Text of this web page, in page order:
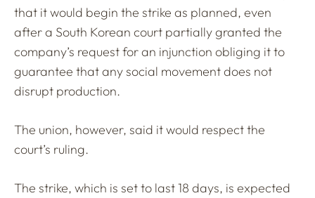
that it would begin the strike as planned, even
after a South Korean court partially granted the
company’s request for an injunction obliging it to
guarantee that any social movement does not
disrupt production.
The union, however, said it would respect the
court’s ruling.
The strike, which is set to last 18 days, is expected